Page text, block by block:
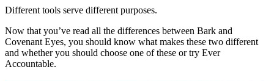
Different tools serve different purposes.
Now that you’ve read all the differences between Bark and
Covenant Eyes, you should know what makes these two different
and whether you should choose one of these or try Ever
Accountable.